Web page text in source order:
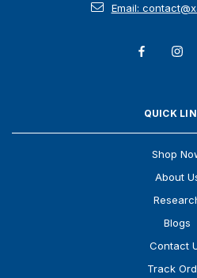
Email:
QUICK
Shop
About
Blogs
Contact
Track